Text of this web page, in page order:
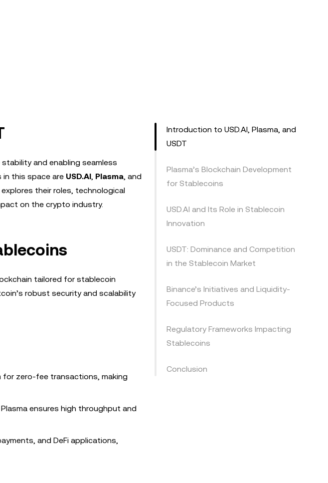
and enabling seamless
in this space are USD.AI, Plasma, and
their roles, technological
on the crypto industry.
tailored for stablecoin
robust security and scalability
for zero-fee transactions, making
ensures high throughput and
and DeFi applications,
Introduction to USD.AI, Plasma, and
USDT
Plasma’s Blockchain Development
for Stablecoins
USD.AI and Its Role in Stablecoin
Innovation
USDT: Dominance and Competition
in the Stablecoin Market
Binance’s Initiatives and Liquidity-
Focused Products
Regulatory Frameworks Impacting
Stablecoins
Conclusion